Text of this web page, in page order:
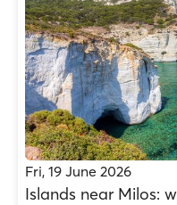
Fri, 19 June 2026
Islands near Milos: